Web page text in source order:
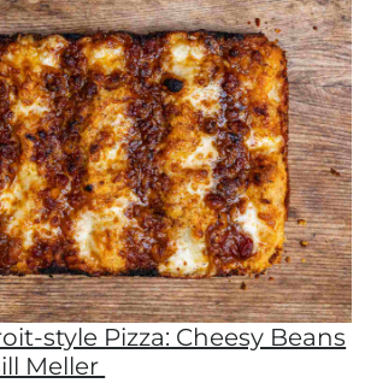
style Pizza: Cheesy Beans
Meller